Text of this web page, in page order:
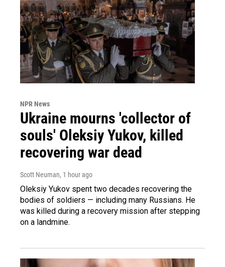
NPR News
Ukraine mourns 'collector of
souls' Oleksiy Yukov, killed
recovering war dead
Scott Neuman, 1 hour ago
Oleksiy Yukov spent two decades recovering the
bodies of soldiers — including many Russians. He
was killed during a recovery mission after stepping
on a landmine.